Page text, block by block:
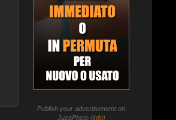
Publish your advertisement on
JuzaPhoto (info)